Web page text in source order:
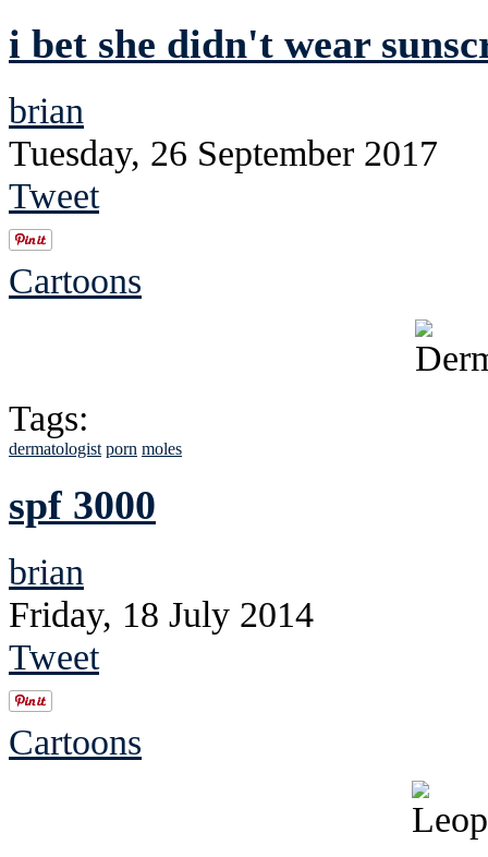
i bet she didn't wear
brian
Tuesday, 26 September 2017
Tweet
Cartoons
Tags:
dermatologist porn moles
spf 3000
brian
Friday, 18 July 2014
Tweet
Cartoons